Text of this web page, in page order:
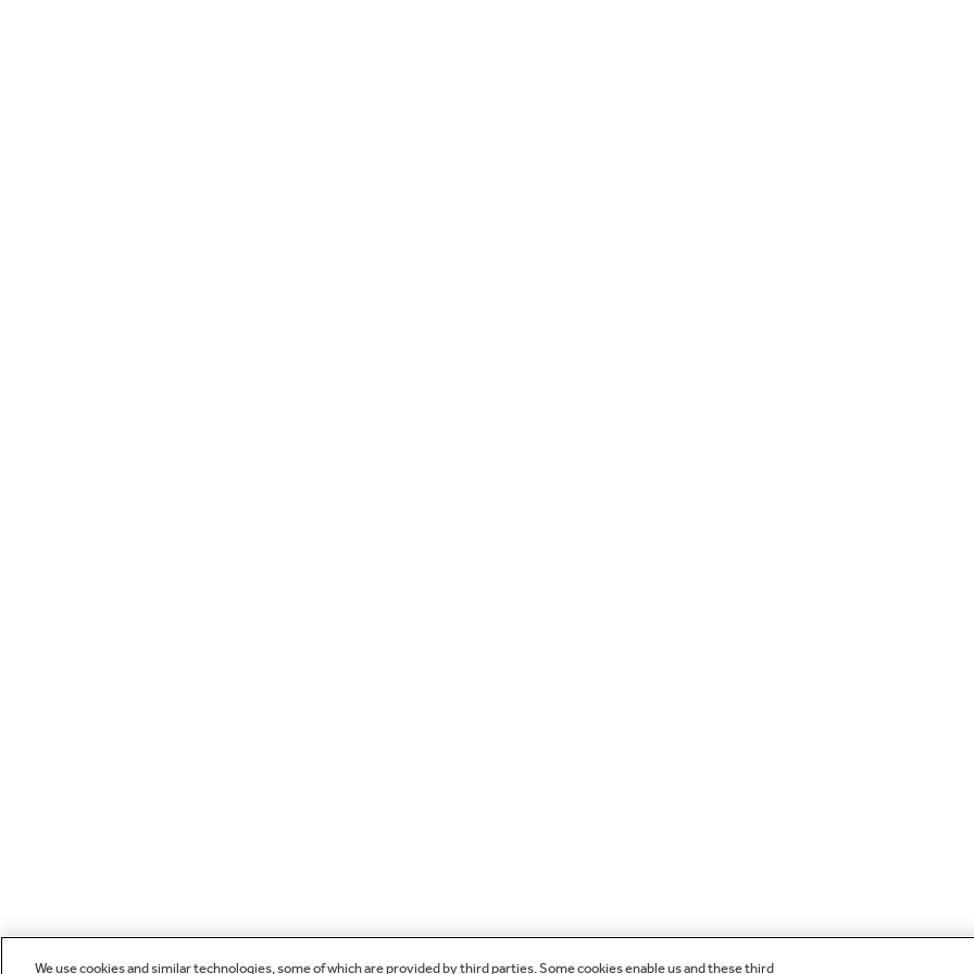
We use cookies and similar technologies, some of which are provided by third parties. Some cookies enable us and these third